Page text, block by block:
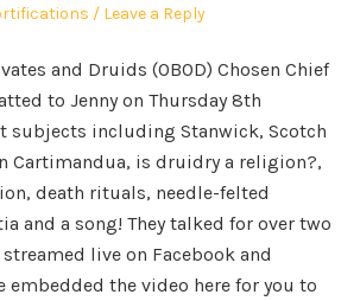
Leave a Reply
and Druids (OBOD) Chosen Chief
to Jenny on Thursday 8th
subjects including Stanwick, Scotch
Cartimandua, is druidry a religion?,
death rituals, needle-felted
and a song! They talked for over two
live on Facebook and
embedded the video here for you to